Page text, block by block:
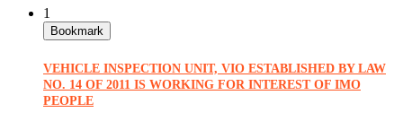
1
Bookmark
VEHICLE INSPECTION UNIT, VIO ESTABLISHED BY LAW
NO. 14 OF 2011 IS WORKING FOR INTEREST OF IMO
PEOPLE